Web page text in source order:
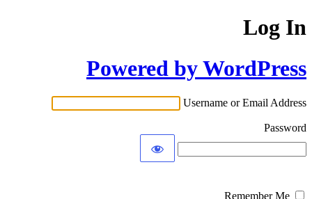
Log In
Powered by WordPress
Username or Email Address
Password
Remember Me